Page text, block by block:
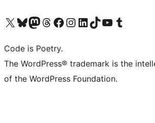
Visit our X (formerly Twitter) account
Visit our Bluesky account
Visit our Mastodon account
Visit our Threads account
Visit our Facebook page
Visit our Instagram account
Visit our LinkedIn account
Visit our TikTok account
Visit our YouTube channel
Visit our Tumblr account
Code is Poetry.
The WordPress® trademark is the
of the WordPress Foundation.